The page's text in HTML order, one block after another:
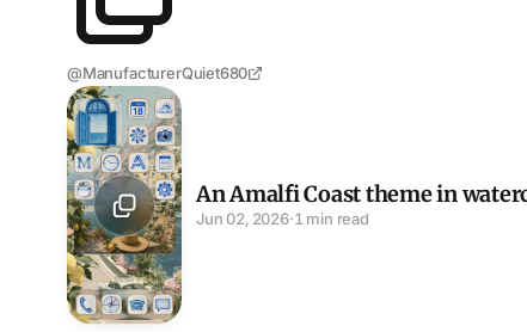
@ManufacturerQuiet680
An Amalfi Coast theme in watercolor blue
An Amalfi Coast theme in
Jun 02, 2026·1 min read